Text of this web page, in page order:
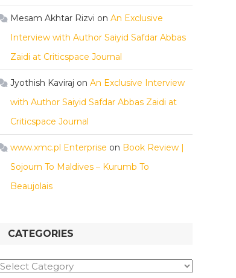
Mesam Akhtar Rizvi on An Exclusive
Interview with Author Saiyid Safdar Abbas
Zaidi at Criticspace Journal
Jyothish Kaviraj on An Exclusive Interview
with Author Saiyid Safdar Abbas Zaidi at
Criticspace Journal
www.xmc.pl Enterprise on Book Review |
Sojourn To Maldives – Kurumb To
Beaujolais
CATEGORIES
Categories